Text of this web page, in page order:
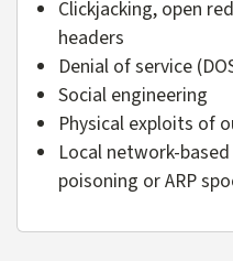
Clickjacking, open
headers
Denial of service
Social engineering
Physical exploits of
Local network-
poisoning or ARP